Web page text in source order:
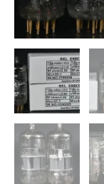
Made
India
Early
1970s
Amplitrex
Tested
quantity